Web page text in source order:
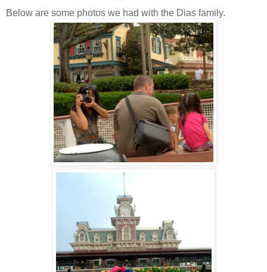
Below are some photos we had with the Dias family.